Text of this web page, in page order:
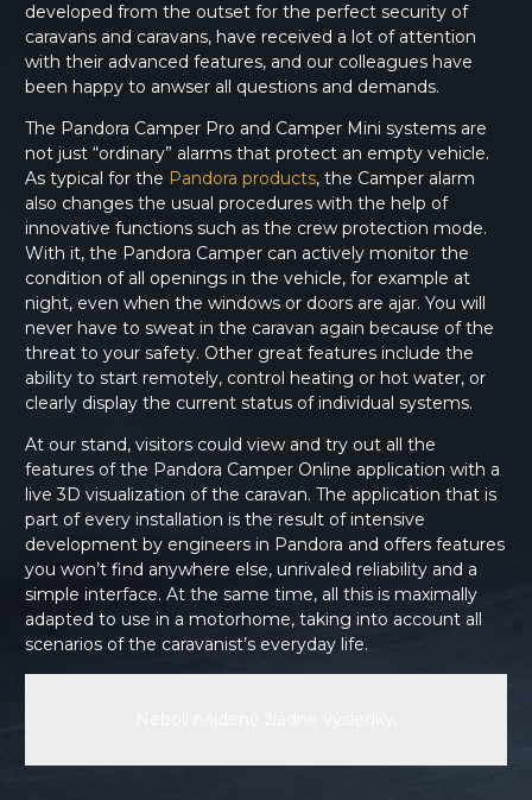
developed from the outset for the perfect security of
caravans and caravans, have received a lot of attention
with their advanced features, and our colleagues have
been happy to anwser all questions and demands.
The Pandora Camper Pro and Camper Mini systems are
not just “ordinary” alarms that protect an empty vehicle.
As typical for the Pandora products, the Camper alarm
also changes the usual procedures with the help of
innovative functions such as the crew protection mode.
With it, the Pandora Camper can actively monitor the
condition of all openings in the vehicle, for example at
night, even when the windows or doors are ajar. You will
never have to sweat in the caravan again because of the
threat to your safety. Other great features include the
ability to start remotely, control heating or hot water, or
clearly display the current status of individual systems.
At our stand, visitors could view and try out all the
features of the Pandora Camper Online application with a
live 3D visualization of the caravan. The application that is
part of every installation is the result of intensive
development by engineers in Pandora and offers features
you won’t find anywhere else, unrivaled reliability and a
simple interface. At the same time, all this is maximally
adapted to use in a motorhome, taking into account all
scenarios of the caravanist’s everyday life.